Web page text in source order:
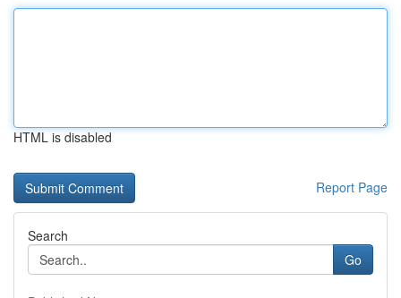
HTML is disabled
Report Page
Search
Go